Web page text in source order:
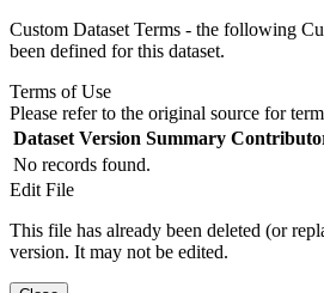
Custom Dataset Terms - the following
been defined for this dataset.
Terms of Use
Please refer to the original source for
Dataset Version Summary
No records found.
Edit File
This file has already been deleted (or
version. It may not be edited.